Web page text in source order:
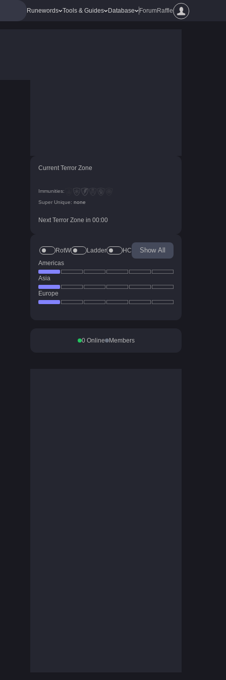
Runewords Tools & Guides Database ForumRaffle
Current Terror Zone
Immunities:
Super Unique: none
Next Terror Zone in 00:00
RotW Ladder HC Show All
Americas
Asia
Europe
0Online Members